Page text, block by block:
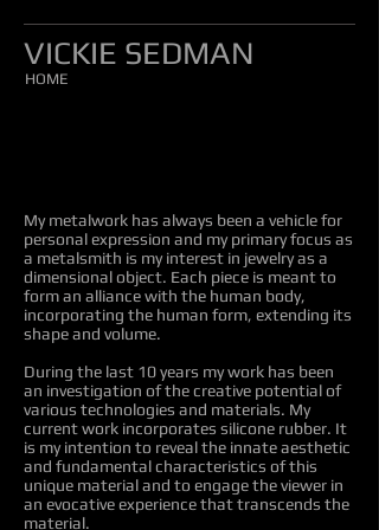
VICKIE SEDMAN
HOME
My metalwork has always been a vehicle for
personal expression and my primary focus as
a metalsmith is my interest in jewelry as a
dimensional object. Each piece is meant to
form an alliance with the human body,
incorporating the human form, extending its
shape and volume.
During the last 10 years my work has been
an investigation of the creative potential of
various technologies and materials. My
current work incorporates silicone rubber. It
is my intention to reveal the innate aesthetic
and fundamental characteristics of this
unique material and to engage the viewer in
an evocative experience that transcends the
material.